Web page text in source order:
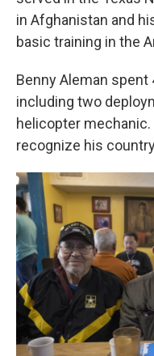
in Afghanistan and
basic training in the
Benny Aleman spent
including two
helicopter
recognize his